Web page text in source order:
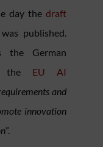
day the draft
published.
the German
the EU AI
and
innovation
”.